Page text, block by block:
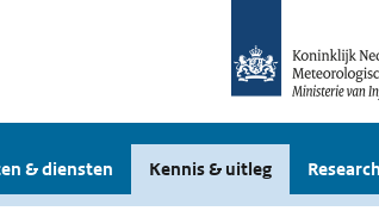
& diensten Kennis & uitleg Research